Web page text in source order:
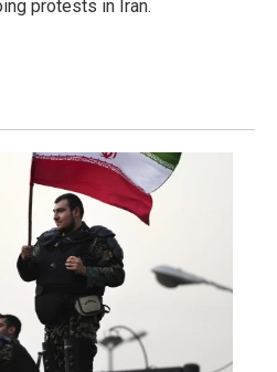
protests in Iran.